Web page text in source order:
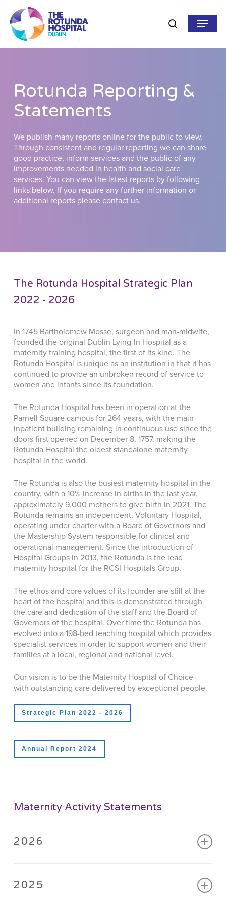
main
content
searchMenu
Rotunda Reporting &
Statements
We publish many reports online for the public to view.
Through consistent and regular reporting we can share
good practice, inform services and the public of any
improvements needed in health and social care
services. You can view the latest reports by following
links below. If you require any further information or
additional reports please contact us.
The Rotunda Hospital Strategic Plan
2022 - 2026
In 1745 Bartholomew Mosse, surgeon and man-midwife,
founded the original Dublin Lying-In Hospital as a
maternity training hospital, the first of its kind. The
Rotunda Hospital is unique as an institution in that it has
continued to provide an unbroken record of service to
women and infants since its foundation.
The Rotunda Hospital has been in operation at the
Parnell Square campus for 264 years, with the main
inpatient building remaining in continuous use since the
doors first opened on December 8, 1757, making the
Rotunda Hospital the oldest standalone maternity
hospital in the world.
The Rotunda is also the busiest maternity hospital in the
country, with a 10% increase in births in the last year,
approximately 9,000 mothers to give birth in 2021. The
Rotunda remains an independent, Voluntary Hospital,
operating under charter with a Board of Governors and
the Mastership System responsible for clinical and
operational management. Since the introduction of
Hospital Groups in 2013, the Rotunda is the lead
maternity hospital for the RCSI Hospitals Group.
The ethos and core values of its founder are still at the
heart of the hospital and this is demonstrated through
the care and dedication of the staff and the Board of
Governors of the hospital. Over time the Rotunda has
evolved into a 198-bed teaching hospital which provides
specialist services in order to support women and their
families at a local, regional and national level.
Our vision is to be the Maternity Hospital of Choice –
with outstanding care delivered by exceptional people.
Strategic Plan 2022 - 2026
Annual Report 2024
Maternity Activity Statements
2026
2025